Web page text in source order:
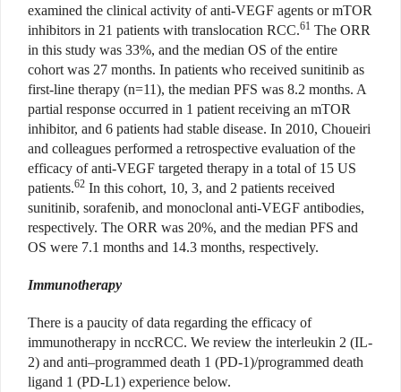
examined the clinical activity of anti-VEGF agents or mTOR
inhibitors in 21 patients with translocation RCC.61 The ORR
in this study was 33%, and the median OS of the entire
cohort was 27 months. In patients who received sunitinib as
first-line therapy (n=11), the median PFS was 8.2 months. A
partial response occurred in 1 patient receiving an mTOR
inhibitor, and 6 patients had stable disease. In 2010, Choueiri
and colleagues performed a retrospective evaluation of the
efficacy of anti-VEGF targeted therapy in a total of 15 US
patients.62 In this cohort, 10, 3, and 2 patients received
sunitinib, sorafenib, and monoclonal anti-VEGF antibodies,
respectively. The ORR was 20%, and the median PFS and
OS were 7.1 months and 14.3 months, respectively.
Immunotherapy
There is a paucity of data regarding the efficacy of
immunotherapy in nccRCC. We review the interleukin 2 (IL-
2) and anti–programmed death 1 (PD-1)/programmed death
ligand 1 (PD-L1) experience below.